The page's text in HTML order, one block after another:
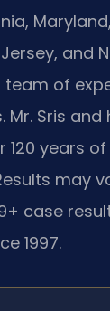
and
of
Sris and
120 years
may
case
1997.